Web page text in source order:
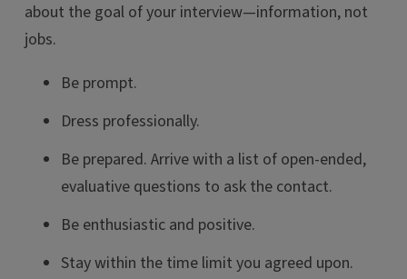
about the goal of your interview—information, not
jobs.
Be prompt.
Dress professionally.
Be prepared. Arrive with a list of open-ended,
evaluative questions to ask the contact.
Be enthusiastic and positive.
Stay within the time limit you agreed upon.